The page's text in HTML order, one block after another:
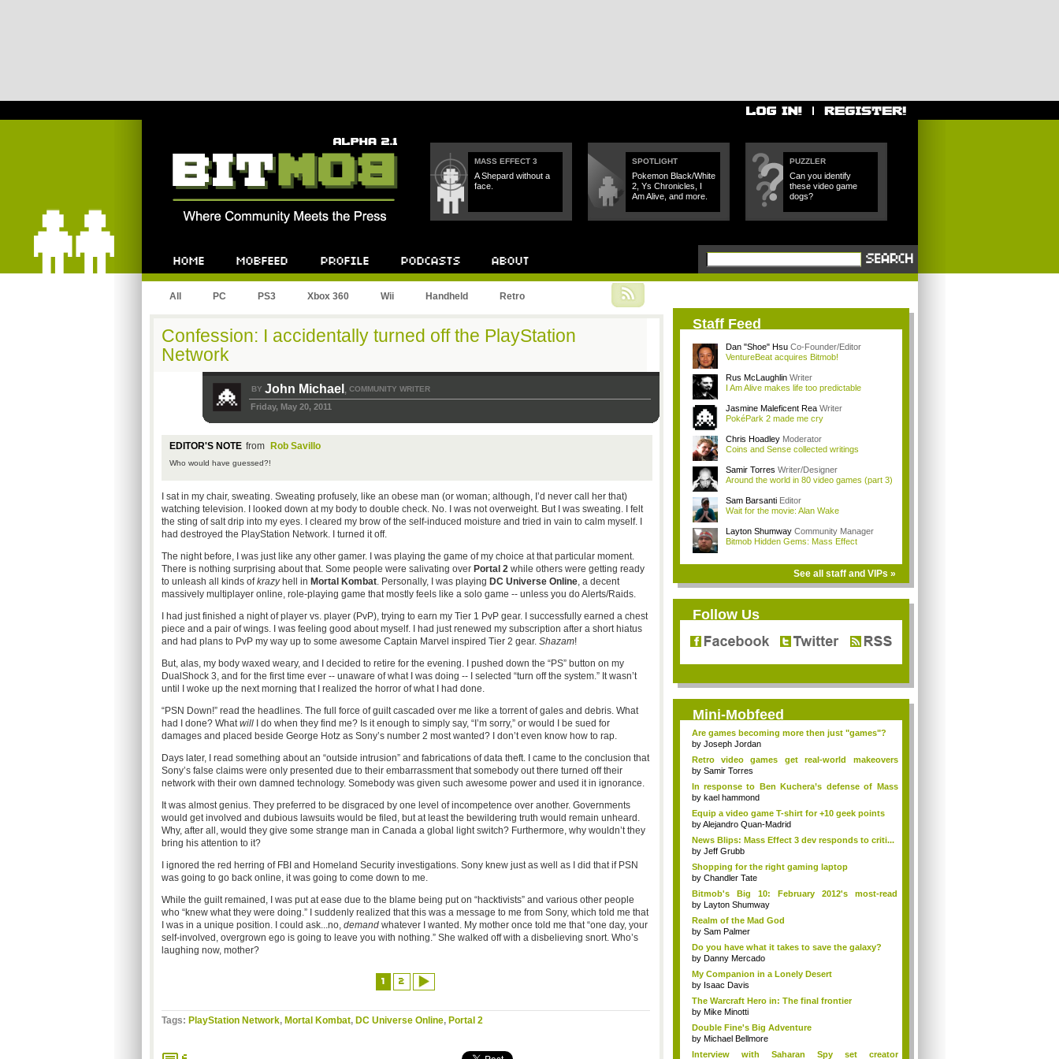
MASS EFFECT 3
A Shepard without a
face.
SPOTLIGHT
Pokemon Black/White
2, Ys Chronicles, I
Am Alive, and more.
PUZZLER
Can you identify
these video game
dogs?
All PC PS3 Xbox 360 Wii Handheld Retro
Confession: I accidentally turned off the PlayStation
Network
BY John Michael , COMMUNITY WRITER
Friday, May 20, 2011
EDITOR'S NOTE from Rob Savillo
Who would have guessed?!
I sat in my chair, sweating. Sweating profusely, like an obese man (or woman; although, I’d never call her that)
watching television. I looked down at my body to double check. No. I was not overweight. But I was sweating. I felt
the sting of salt drip into my eyes. I cleared my brow of the self-induced moisture and tried in vain to calm myself. I
had destroyed the PlayStation Network. I turned it off.
The night before, I was just like any other gamer. I was playing the game of my choice at that particular moment.
There is nothing surprising about that. Some people were salivating over Portal 2while others were getting ready
to unleash all kinds ofkrazyhell in Mortal Kombat. Personally, I was playing DC Universe Online, a decent
massively multiplayer online, role-playing game that mostly feels like a solo game -- unless you do Alerts/Raids.
I had just finished a night of player vs. player (PvP), trying to earn my Tier 1 PvP gear. I successfully earned a chest
piece and a pair of wings. I was feeling good about myself. I had just renewed my subscription after a short hiatus
and had plans to PvP my way up to some awesome Captain Marvel inspired Tier 2 gear. Shazam!
But, alas, my body waxed weary, and I decided to retire for the evening. I pushed down the “PS” button on my
DualShock 3, and for the first time ever -- unaware of what I was doing -- I selected “turn off the system.” It wasn’t
until I woke up the next morning that I realized the horror of what I had done.
“PSN Down!” read the headlines. The full force of guilt cascaded over me like a torrent of gales and debris. What
had I done? Whatwill
I do when they find me? Is it enough to simply say, “I’m sorry,” or would I be sued for
damages and placed beside George Hotz as Sony’s number 2 most wanted? I don’t even know how to rap.
Days later, I read something about an “outside intrusion” and fabrications of data theft. I came to the conclusion that
Sony’s false claims were only presented due to their embarrassment that somebody out there turned off their
network with their own damned technology. Somebody was given such awesome power and used it in ignorance.
It was almost genius. They preferred to be disgraced by one level of incompetence over another. Governments
would get involved and dubious lawsuits would be filed, but at least the bewildering truth would remain unheard.
Why, after all, would they give some strange man in Canada a global light switch? Furthermore, why wouldn’t they
bring his attention to it?
I ignored the red herring of FBI and Homeland Security investigations. Sony knew just as well as I did that if PSN
was going to go back online, it was going to come down to me.
While the guilt remained, I was put at ease due to the blame being put on “hacktivists” and various other people
who “knew what they were doing.” I suddenly realized that this was a message to me from Sony, which told me that
I was in a unique position. I could ask...no, demand whatever I wanted. My mother once told me that “one day, your
self-involved, overgrown ego is going to leave you with nothing.” She walked off with a disbelieving snort. Who’s
laughing now, mother?
1 2
Tags: PlayStation Network, Mortal Kombat, DC Universe Online, Portal 2
Staff Feed
Dan "Shoe" Hsu Co-Founder/Editor
VentureBeat acquires Bitmob!
Rus McLaughlin Writer
I Am Alive makes life too predictable
Jasmine Maleficent Rea Writer
PokéPark 2 made me cry
Chris Hoadley Moderator
Coins and Sense collected writings
Samir Torres Writer/Designer
Around the world in 80 video games (part 3)
Sam Barsanti Editor
Wait for the movie: Alan Wake
Layton Shumway Community Manager
Bitmob Hidden Gems: Mass Effect
See all staff and VIPs »
Follow Us
Mini-Mobfeed
Are games becoming more then just "games"?
by Joseph Jordan
Retro video games get real-world makeovers
(par...
by Samir Torres
In response to Ben Kuchera’s defense of Mass
Ef...
by kael hammond
Equip a video game T-shirt for +10 geek points
byAlejandro Quan-Madrid
News Blips: Mass Effect 3 dev responds to criti...
by Jeff Grubb
Shopping for the right gaming laptop
by Chandler Tate
Bitmob's Big 10: February 2012's most-read
comm...
by Layton Shumway
Realm of the Mad God
by Sam Palmer
Do you have what it takes to save the galaxy?
by Danny Mercado
My Companion in a Lonely Desert
by Isaac Davis
The Warcraft Hero in: The final frontier
by Mike Minotti
Double Fine's Big Adventure
by Michael Bellmore
Interview with Saharan Spy set creator